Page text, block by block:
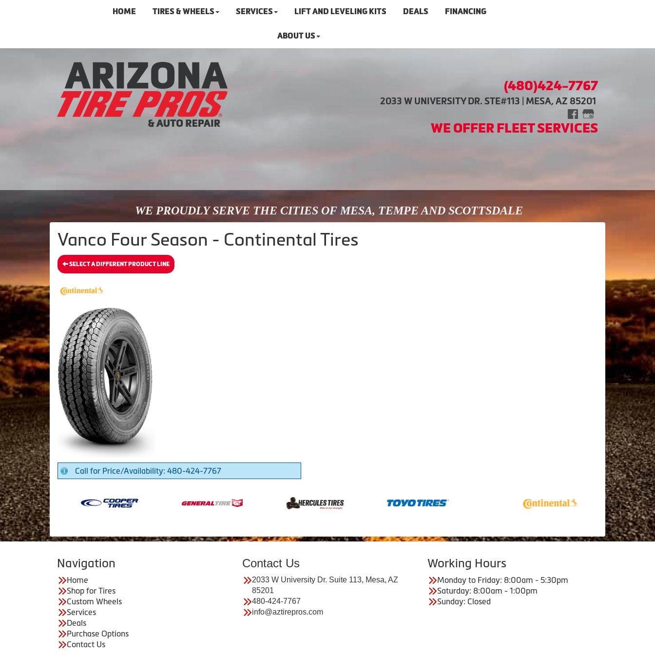
HOME TIRES & WHEELS SERVICES LIFT AND LEVELING KITS DEALS FINANCING
ABOUT US
(480)424-7767
2033 W UNIVERSITY DR. STE#113 | MESA, AZ 85201
WE OFFER FLEET SERVICES
WE PROUDLY SERVE THE CITIES OF MESA, TEMPE AND SCOTTSDALE
Vanco Four Season - Continental Tires
SELECT A DIFFERENT PRODUCT LINE
Call for Price/Availability: 480-424-7767
Navigation
Home
Shop for Tires
Custom Wheels
Services
Deals
Purchase Options
Contact Us
Contact Us
2033 W University Dr. Suite 113, Mesa, AZ
85201
480-424-7767
info@aztirepros.com
Working Hours
Monday to Friday: 8:00am - 5:30pm
Saturday: 8:00am - 1:00pm
Sunday: Closed